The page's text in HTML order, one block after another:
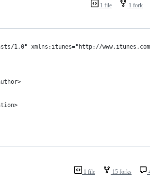
1 file 1 fork
1.0" xmlns:itunes="http://
1 file 15 forks